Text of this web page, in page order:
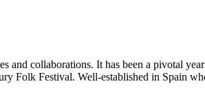
and collaborations. It has been a pivotal
Folk Festival. Well-established in Spain